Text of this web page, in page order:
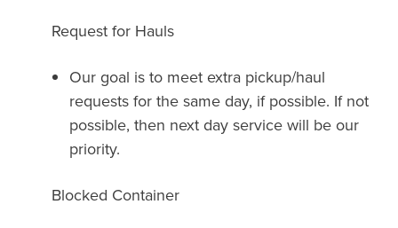
Request for Hauls
Our goal is to meet extra pickup/haul
requests for the same day, if possible. If not
possible, then next day service will be our
priority.
Blocked Container